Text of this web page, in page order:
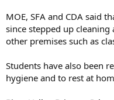
MOE, SFA and CDA said
since stepped up
other premises such as
Students have also been
hygiene and to rest at